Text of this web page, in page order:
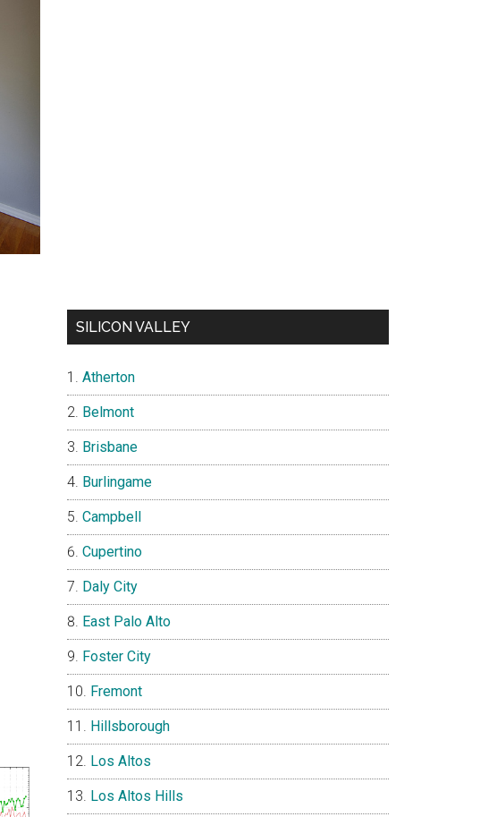
SILICON VALLEY
Atherton
Belmont
Brisbane
Burlingame
Campbell
Cupertino
Daly City
East Palo Alto
Foster City
Fremont
Hillsborough
Los Altos
Los Altos Hills